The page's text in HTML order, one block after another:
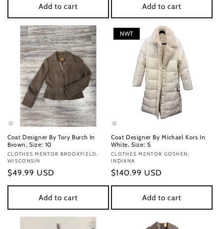
Add to cart Add to cart
Coat Designer By Tory Burch In
Brown, Size: 10
Vendor:
CLOTHES MENTOR BROOKFIELD,
WISCONSIN
Regular
price
$49.99 USD
Add to cart
NWT
Coat Designer By Michael Kors In
White, Size: S
Vendor:
CLOTHES MENTOR GOSHEN,
INDIANA
Regular
price
$140.99 USD
Add to cart